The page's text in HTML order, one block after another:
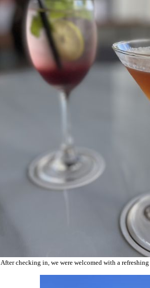
After checking in, we were welcomed with a